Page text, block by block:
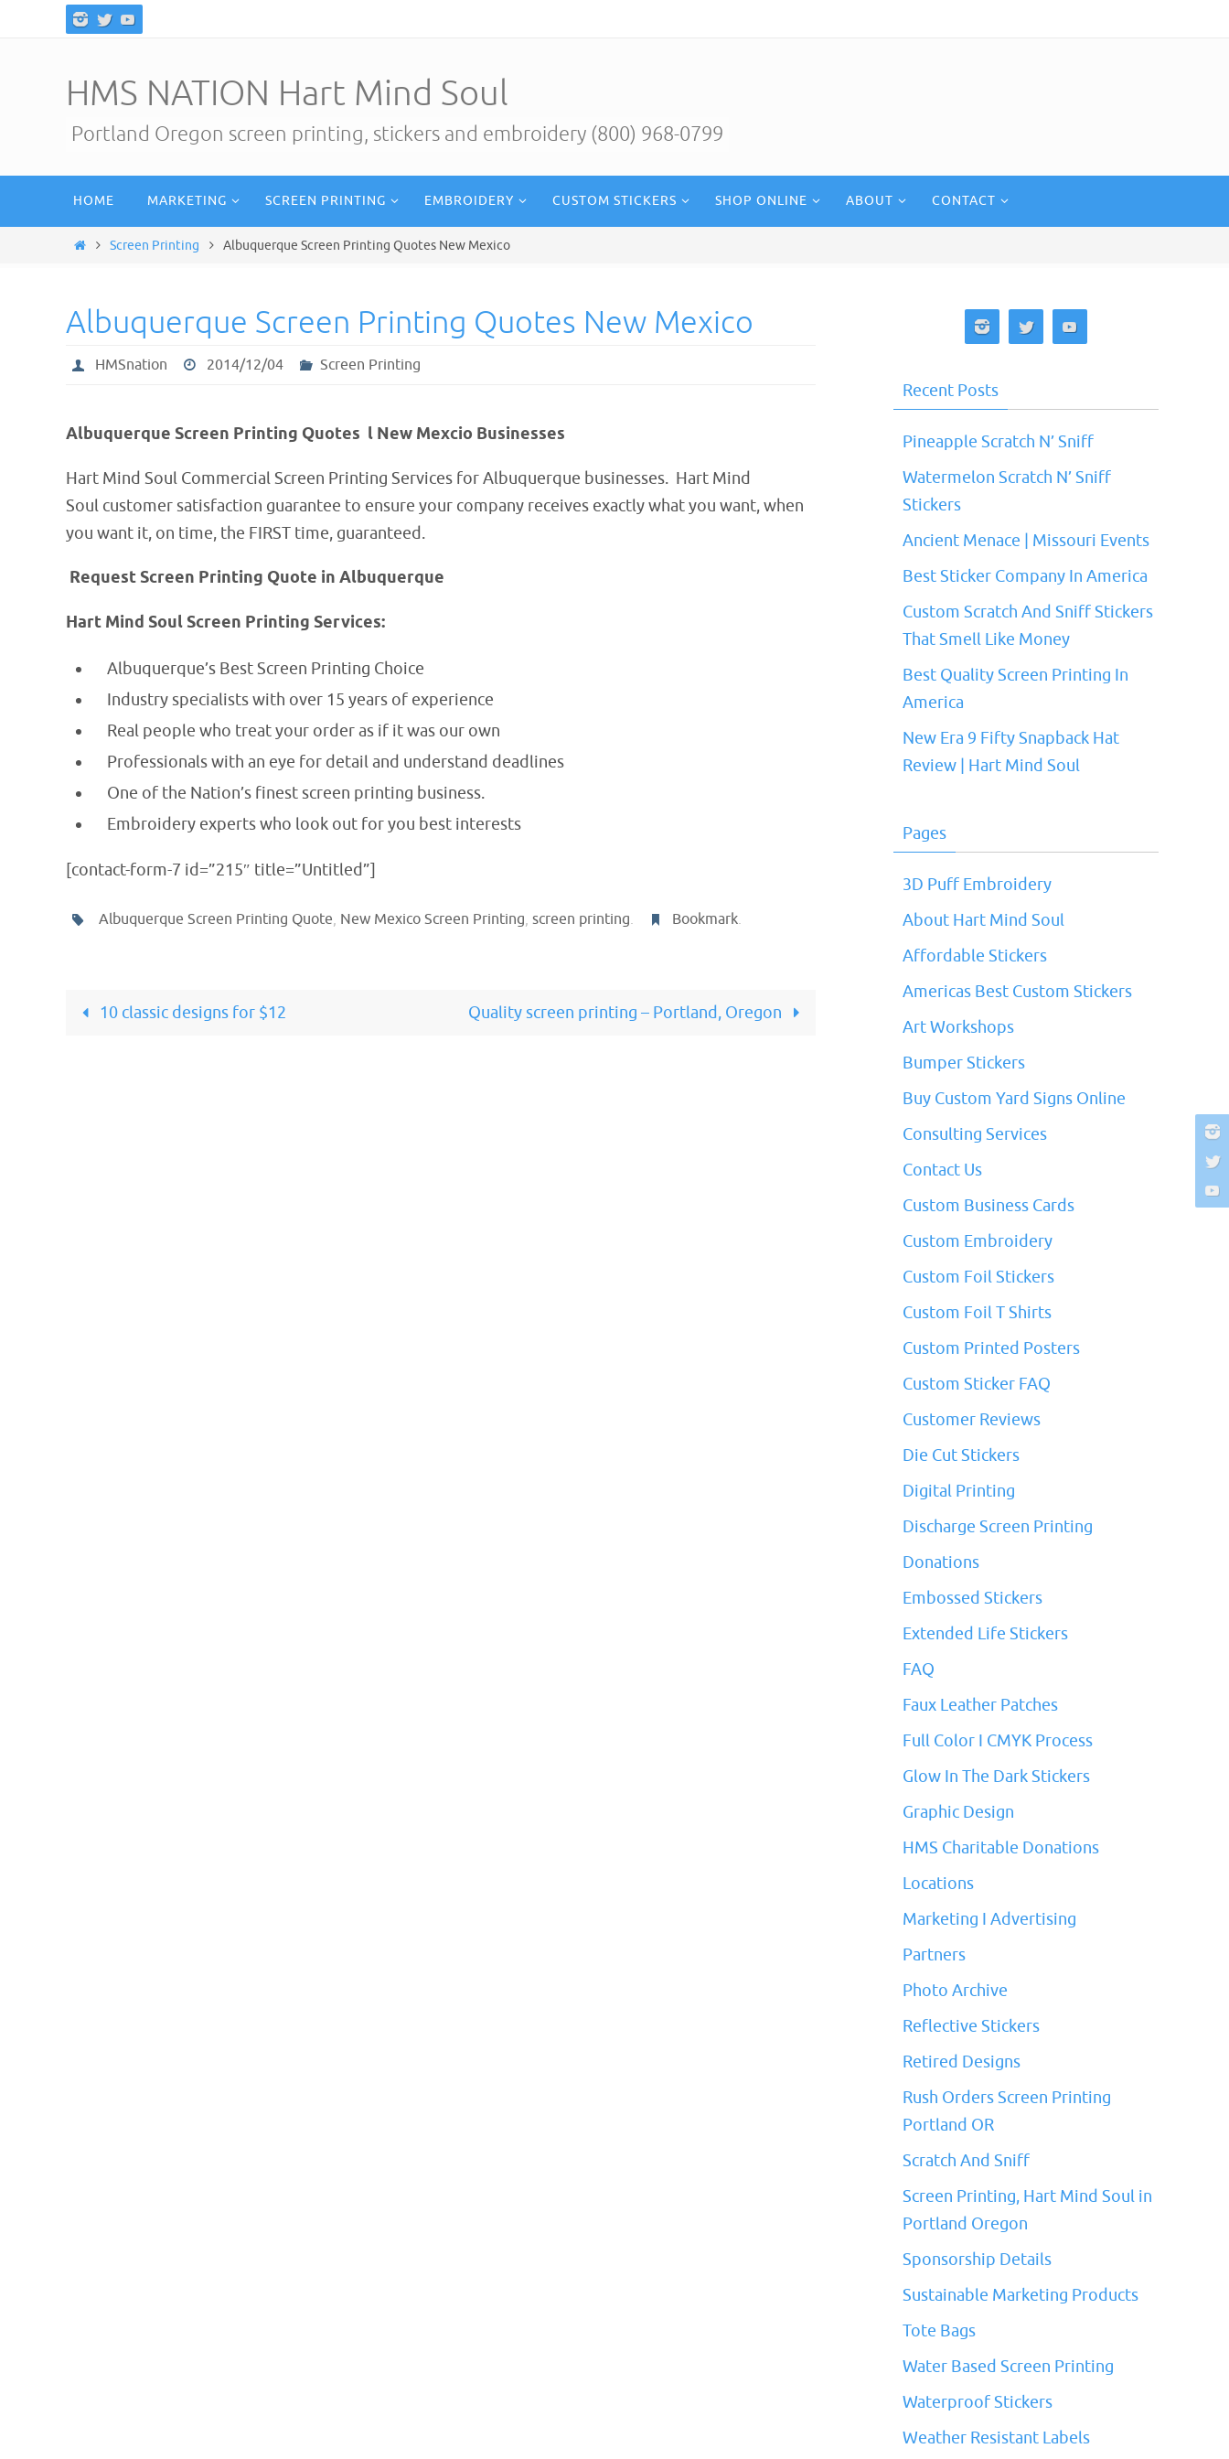
HMS NATION Hart Mind Soul
Portland Oregon screen printing, stickers and embroidery (800) 968-0799
content
HOME MARKETING SCREEN PRINTING EMBROIDERY CUSTOM STICKERS SHOP ONLINE ABOUT CONTACT
HomeScreen Printing Albuquerque Screen Printing Quotes New Mexico
Albuquerque Screen Printing Quotes New Mexico
HMSnation 2014/12/04 Screen Printing
Albuquerque Screen Printing Quotes l New Mexcio Businesses
Hart Mind Soul Commercial Screen Printing Services for Albuquerque businesses. Hart Mind
Soul customer satisfaction guarantee to ensure your company receives exactly what you want, when
you want it, on time, the FIRST time, guaranteed.
Request Screen Printing Quote in Albuquerque
Hart Mind Soul Screen Printing Services:
Albuquerque’s Best Screen Printing Choice
Industry specialists with over 15 years of experience
Real people who treat your order as if it was our own
Professionals with an eye for detail and understand deadlines
One of the Nation’s finest screen printing business.
Embroidery experts who look out for you best interests
[contact-form-7 id=”215″ title=”Untitled”]
Albuquerque Screen Printing Quote, New Mexico Screen Printing, screen printing. Bookmark.
10 classic designs for $12 Quality screen printing – Portland, Oregon
Recent Posts
Pineapple Scratch N’ Sniff
Watermelon Scratch N’ Sniff
Stickers
Ancient Menace | Missouri Events
Best Sticker Company In America
Custom Scratch And Sniff Stickers
That Smell Like Money
Best Quality Screen Printing In
America
New Era 9 Fifty Snapback Hat
Review | Hart Mind Soul
Pages
3D Puff Embroidery
About Hart Mind Soul
Affordable Stickers
Americas Best Custom Stickers
Art Workshops
Bumper Stickers
Buy Custom Yard Signs Online
Consulting Services
Contact Us
Custom Business Cards
Custom Embroidery
Custom Foil Stickers
Custom Foil T Shirts
Custom Printed Posters
Custom Sticker FAQ
Customer Reviews
Die Cut Stickers
Digital Printing
Discharge Screen Printing
Donations
Embossed Stickers
Extended Life Stickers
FAQ
Faux Leather Patches
Full Color I CMYK Process
Glow In The Dark Stickers
Graphic Design
HMS Charitable Donations
Locations
Marketing I Advertising
Partners
Photo Archive
Reflective Stickers
Retired Designs
Rush Orders Screen Printing
Portland OR
Scratch And Sniff
Screen Printing, Hart Mind Soul in
Portland Oregon
Sponsorship Details
Sustainable Marketing Products
Tote Bags
Water Based Screen Printing
Waterproof Stickers
Weather Resistant Labels